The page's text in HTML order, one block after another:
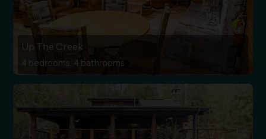
Up The Creek
4 bedrooms, 4 bathrooms